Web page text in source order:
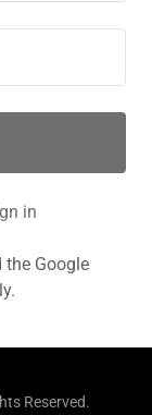
in
the Google
Reserved.